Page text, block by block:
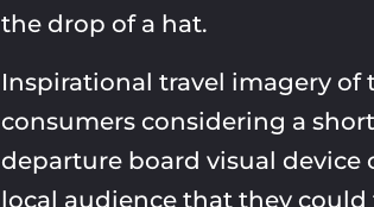
the drop of a hat.
Inspirational travel imagery of
consumers considering a
departure board visual device
local audience that they